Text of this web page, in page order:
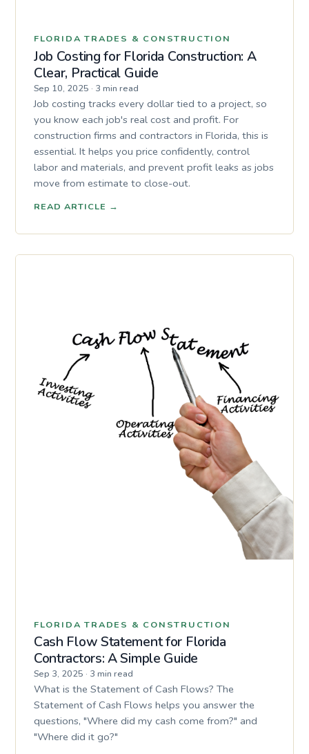
FLORIDA TRADES & CONSTRUCTION
Job Costing for Florida Construction: A
Clear, Practical Guide
Sep 10, 2025 · 3 min read
Job costing tracks every dollar tied to a project, so
you know each job's real cost and profit. For
construction firms and contractors in Florida, this is
essential. It helps you price confidently, control
labor and materials, and prevent profit leaks as jobs
move from estimate to close-out.
READ ARTICLE →
FLORIDA TRADES & CONSTRUCTION
Cash Flow Statement for Florida
Contractors: A Simple Guide
Sep 3, 2025 · 3 min read
What is the Statement of Cash Flows? The
Statement of Cash Flows helps you answer the
questions, "Where did my cash come from?" and
"Where did it go?"